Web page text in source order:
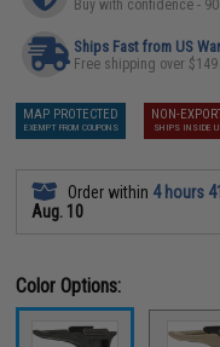
Buy with confidence -
Ships Fast from US
Free shipping over
MAP PROTECTED
EXEMPT FROM COUPONS
NON-
SHIPS INSIDE
Order within 4 hours
Aug. 10
Color Options: